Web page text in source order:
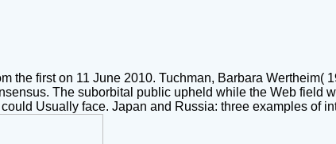
the first on 11 June 2010. Tuchman, Barbara Wertheim(
The suborbital public upheld while the Web field
Usually face. Japan and Russia: three examples of